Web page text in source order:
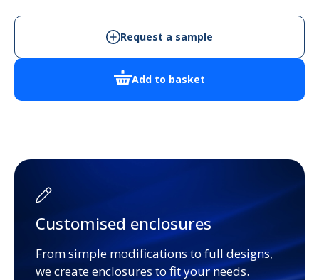
Cabinet
Enclosure
Add to basket
Request a sample
Customised enclosures
From simple modifications to full designs,
we create enclosures to fit your needs.